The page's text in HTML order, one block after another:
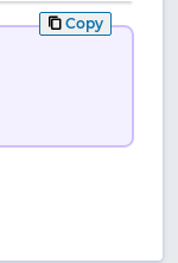
Copy